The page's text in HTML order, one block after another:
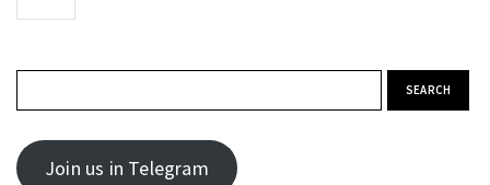
Join us in Telegram